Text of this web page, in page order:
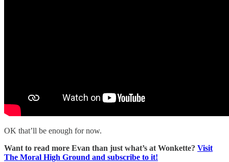
OK that’ll be enough for now.
Want to read more Evan than just what’s at Wonkette? Visit
The Moral High Ground and subscribe to it!